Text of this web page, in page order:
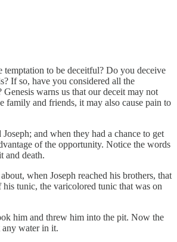
temptation to be deceitful? Do you deceive
If so, have you considered all the
warns us that our deceit may not
family and friends, it may also cause pain to
Joseph; and when they had a chance to get
of the opportunity. Notice the words
and death.
when Joseph reached his brothers, that
his tunic, the varicolored tunic that was on
him and threw him into the pit. Now the
water in it.